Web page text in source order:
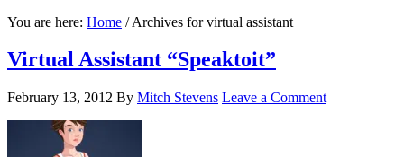
You are here: Home /Archives for virtual assistant
Virtual Assistant “Speaktoit”
February 13, 2012 By Mitch Stevens Leave a Comment